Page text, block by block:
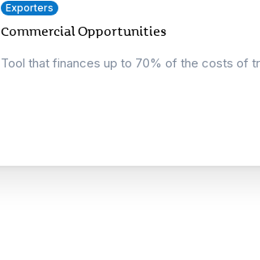
Exporters
Commercial Opportunities
Tool that finances up to 70% of the costs of